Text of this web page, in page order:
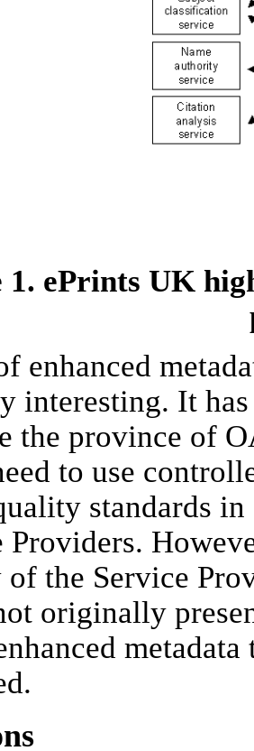
1. ePrints UK
enhanced
interesting. It has
the province of
to use
standards
Providers.
the Service
originally